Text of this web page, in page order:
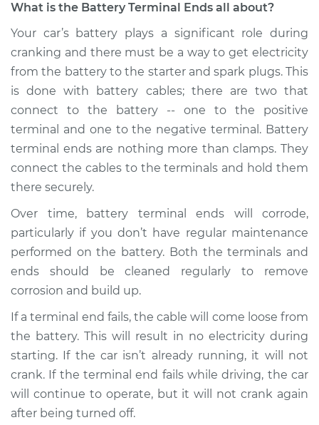
Ends Replacement
Estimate $205.88
Shop/Dealer Price $222.20 -$263.06
2015 Buick Verano
L4-2.4L
Service type
Car Battery Terminal
Ends Replacement
Estimate $196.87
Shop/Dealer Price $211.42- $250.96
2016 Buick Verano
L4-2.4L
What is the Battery Terminal Ends all about?
Your car’s battery plays a significant role during
cranking and there must be a way to get electricity
from the battery to the starter and spark plugs. This
is done with battery cables; there are two that
connect to the battery -- one to the positive
terminal and one to the negative terminal. Battery
terminal ends are nothing more than clamps. They
connect the cables to the terminals and hold them
there securely.
Over time, battery terminal ends will corrode,
particularly if you don’t have regular maintenance
performed on the battery. Both the terminals and
ends should be cleaned regularly to remove
corrosion and build up.
If a terminal end fails, the cable will come loose from
the battery. This will result in no electricity during
starting. If the car isn’t already running, it will not
crank. If the terminal end fails while driving, the car
will continue to operate, but it will not crank again
after being turned off.